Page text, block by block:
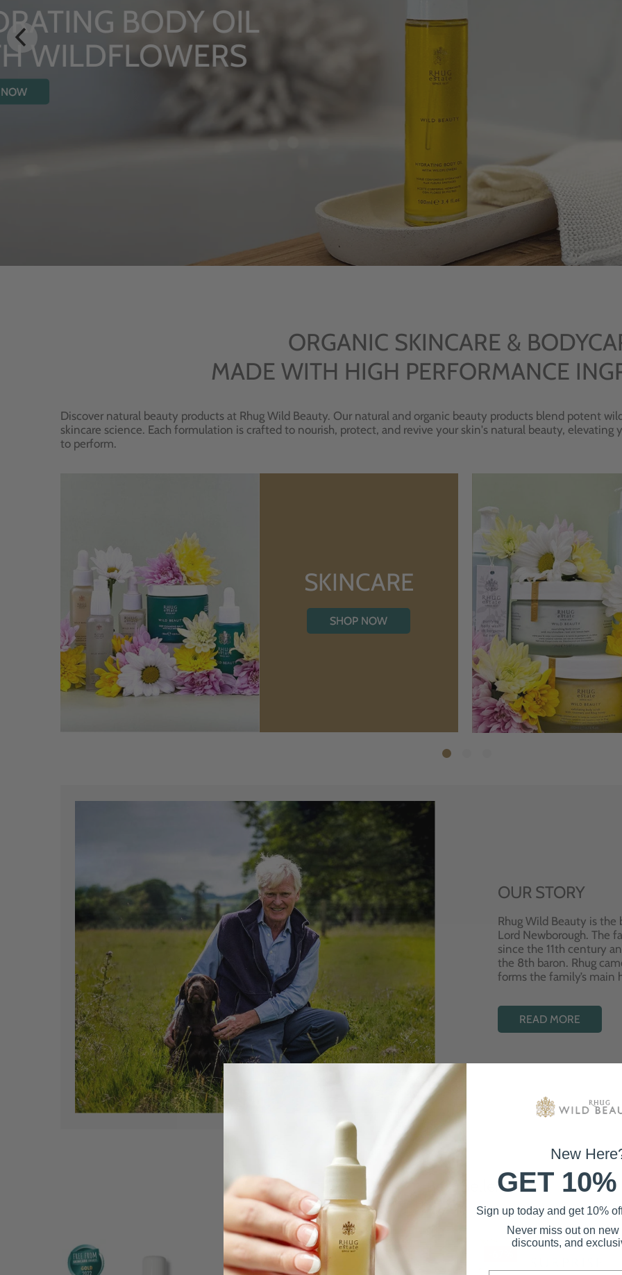
From Rhug Estate
ORGANIC SKINCARE &
MADE WITH HIGH PERFORMANCE
Discover natural beauty products at Rhug Wild Beauty. Our natural and organic beauty products blend potent
skincare science. Each formulation is crafted to nourish, protect, and revive your skin's natural beauty,
to perform.
SKINCARE
SHOP NOW
OUR STORY
Rhug Wild Beauty is the
Lord Newborough. The
since the 11th century
the 8th baron. Rhug
forms the family’s main
READ MORE
Best Sellers
New
GET
Sign up today and get 10%
Never miss out on
discounts, and